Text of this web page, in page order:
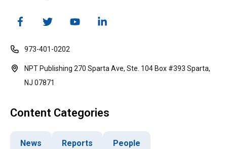
973-401-0202
NPT Publishing 270 Sparta Ave, Ste. 104 Box #393 Sparta,
NJ 07871
Content Categories
News Reports People